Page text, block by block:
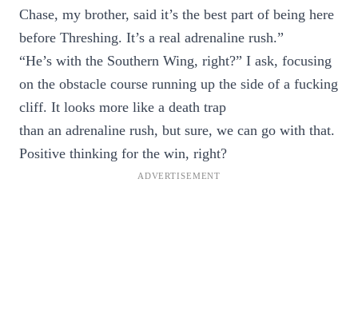
Chase, my brother, said it’s the best part of being here
before Threshing. It’s a real adrenaline rush.”
“He’s with the Southern Wing, right?” I ask, focusing
on the obstacle course running up the side of a fucking
cliff. It looks more like a death trap
than an adrenaline rush, but sure, we can go with that.
Positive thinking for the win, right?